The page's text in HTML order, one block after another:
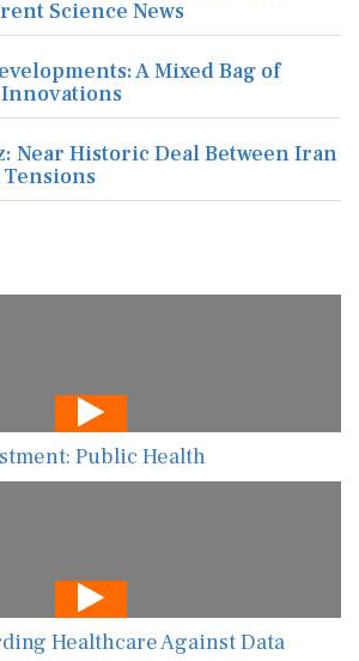
Science News
A Mixed Bag of
Near Historic Deal Between Iran
Tensions
Public Health
Healthcare Against Data